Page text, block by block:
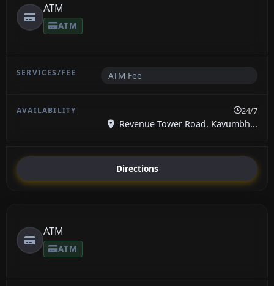
ATM
ATM
ATM Fee
24/7
Revenue Tower Road, Kavumbh...
Directions
ATM
ATM